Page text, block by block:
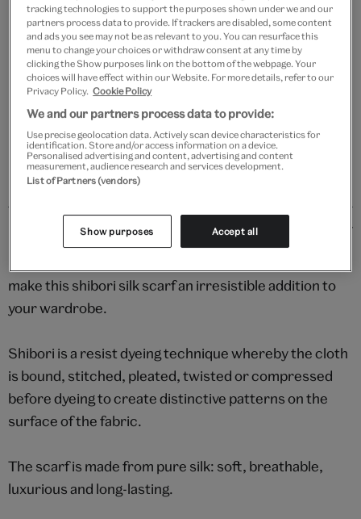
Add to bag
Your
product
successfully
bag
Free GB delivery on orders over £60
Please note shop items are currently for GB shipping only
make this shibori silk scarf an irresistible addition to
your wardrobe.
Shibori is a resist dyeing technique whereby the cloth
is bound, stitched, pleated, twisted or compressed
before dyeing to create distinctive patterns on the
surface of the fabric.
The scarf is made from pure silk: soft, breathable,
luxurious and long-lasting.
tracking technologies to support the purposes shown under we and our
partners process data to provide. If trackers are disabled, some content
and ads you see may not be as relevant to you. You can resurface this
menu to change your choices or withdraw consent at any time by
clicking the Show purposes link on the bottom of the webpage. Your
choices will have effect within our Website. For more details, refer to our
Privacy Policy. Cookie Policy
We and our partners process data to provide:
Use precise geolocation data. Actively scan device characteristics for
identification. Store and/or access information on a device.
Personalised advertising and content, advertising and content
measurement, audience research and services development.
List of Partners (vendors)
Show purposes Accept all